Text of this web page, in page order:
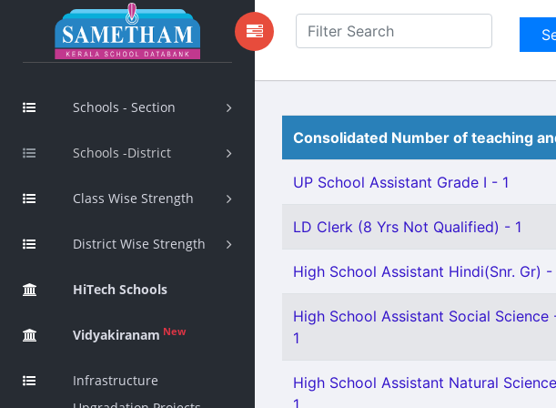
Schools - Section
Schools -District
Class Wise Strength
District Wise Strength
HiTech Schools
Vidyakiranam New
Infrastructure
Consolidated Number of teaching
UP School Assistant Grade I - 1
LD Clerk (8 Yrs Not Qualified) - 1
High School Assistant Hindi(Snr. Gr) -
High School Assistant Social Science
1
High School Assistant Natural
1